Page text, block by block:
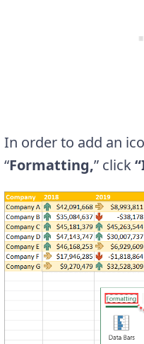
In order to add an
“Formatting,” click